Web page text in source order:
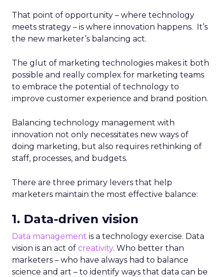
That point of opportunity – where technology
meets strategy – is where innovation happens. It’s
the new marketer’s balancing act.
The glut of marketing technologies makes it both
possible and really complex for marketing teams
to embrace the potential of technology to
improve customer experience and brand position.
Balancing technology management with
innovation not only necessitates new ways of
doing marketing, but also requires rethinking of
staff, processes, and budgets.
There are three primary levers that help
marketers maintain the most effective balance:
1. Data-driven vision
Data management is a technology exercise. Data
vision is an act of creativity. Who better than
marketers – who have always had to balance
science and art – to identify ways that data can be